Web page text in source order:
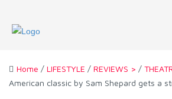
Home / LIFESTYLE / REVIEWS > /
American classic by Sam Shepard gets a